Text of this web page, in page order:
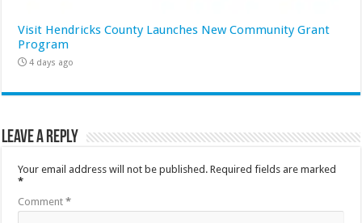
Visit Hendricks County Launches New Community Grant
Program
4 days ago
Leave a Reply
Your email address will not be published. Required fields are marked
*
Comment*